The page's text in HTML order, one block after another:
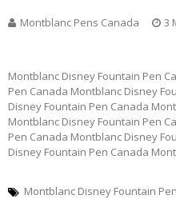
Montblanc Pens Canada 3
Montblanc Disney Fountain Pen
Pen Canada Montblanc Disney
Disney Fountain Pen Canada
Montblanc Disney Fountain Pen
Pen Canada Montblanc Disney
Disney Fountain Pen Canada
Montblanc Disney Fountain